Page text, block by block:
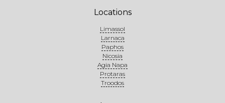
Locations
Limassol
Larnaca
Paphos
Nicosia
Agia Napa
Protaras
Troodos